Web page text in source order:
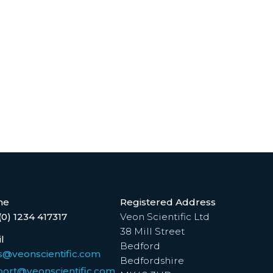
1234 417317
Registered Address
Veon Scientific Ltd
38 Mill Street
Bedford
Bedfordshire